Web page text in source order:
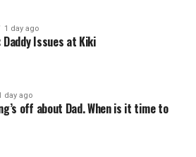
1 day ago
Daddy Issues at Kiki
day ago
off about Dad. When is it time to